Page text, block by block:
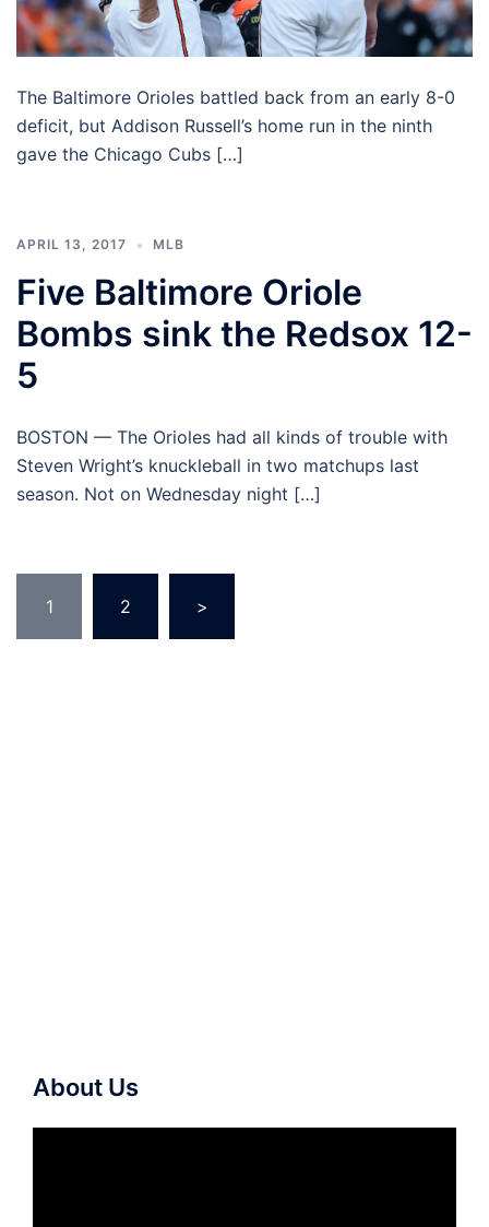
The Baltimore Orioles battled back from an early 8-0
deficit, but Addison Russell’s home run in the ninth
gave the Chicago Cubs […]
APRIL 13, 2017 MLB
Five Baltimore Oriole
Bombs sink the Redsox 12-
5
BOSTON — The Orioles had all kinds of trouble with
Steven Wright’s knuckleball in two matchups last
season. Not on Wednesday night […]
pagination
1 2 >
About Us